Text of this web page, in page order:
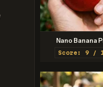
Nano Banana
Score: 9 /